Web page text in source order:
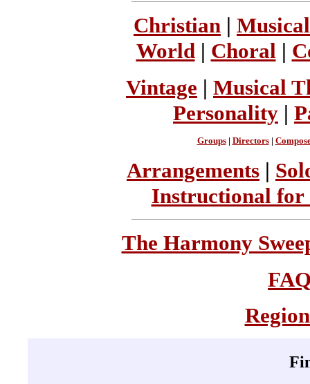
Christian |
World| Choral |
Vintage | Musical
Personality |
Groups| Directors|
Arrangements |
Instructional for
The Harmony